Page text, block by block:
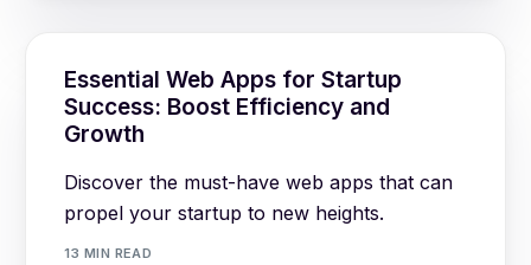
Essential Web Apps for Startup
Success: Boost Efficiency and
Growth
Discover the must-have web apps that can
propel your startup to new heights.
13 MIN READ